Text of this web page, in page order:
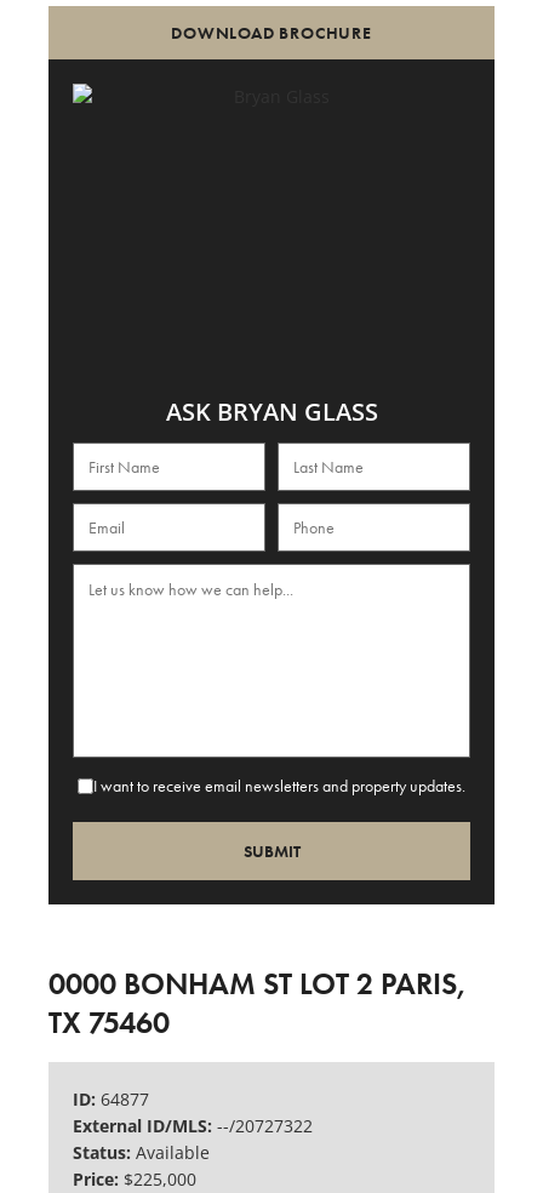
DOWNLOAD BROCHURE
ASK BRYAN GLASS
I want to receive email newsletters and property updates.
0000 BONHAM ST LOT 2 PARIS,
TX 75460
ID: 64877
External ID/MLS: --/20727322
Status: Available
Price: $225,000